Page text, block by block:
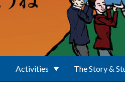
Activities The Story &